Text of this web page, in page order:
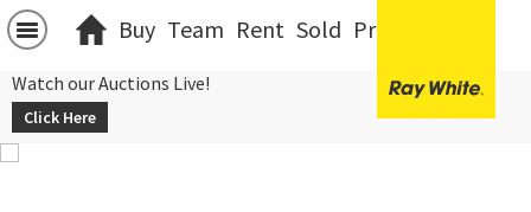
Buy Team Rent Sold Projects
Watch our Auctions Live!
Click Here